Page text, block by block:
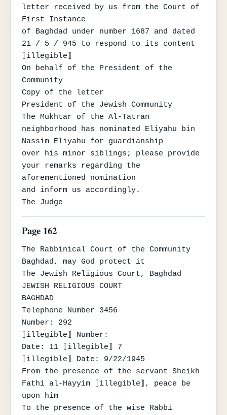
letter received by us from the Court of
First Instance
of Baghdad under number 1687 and dated
21 / 5 / 945 to respond to its content
⟦illegible⟧
On behalf of the President of the
Community
Copy of the letter
President of the Jewish Community
The Mukhtar of the Al-Tatran
neighborhood has nominated Eliyahu bin
Nassim Eliyahu for guardianship
over his minor siblings; please provide
your remarks regarding the
aforementioned nomination
and inform us accordingly.
The Judge
Page 162
The Rabbinical Court of the Community
Baghdad, may God protect it
The Jewish Religious Court, Baghdad
JEWISH RELIGIOUS COURT
BAGHDAD
Telephone Number 3456
Number: 292
⟦illegible⟧ Number:
Date: 11 ⟦illegible⟧ 7
⟦illegible⟧ Date: 9/22/1945
From the presence of the servant Sheikh
Fathi al-Hayyim ⟦illegible⟧, peace be
upon him
To the presence of the wise Rabbi